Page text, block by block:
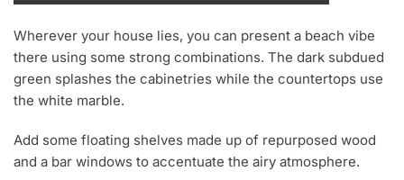
Wherever your house lies, you can present a beach vibe
there using some strong combinations. The dark subdued
green splashes the cabinetries while the countertops use
the white marble.
Add some floating shelves made up of repurposed wood
and a bar windows to accentuate the airy atmosphere.